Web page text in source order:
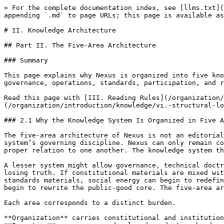
> For the complete documentation index, see [llms.txt](https://docs.therisk.global/organization/llms.txt). Markdown versions of documentation pages are available by appending `.md` to page URLs; this page is available as [Markdown](https://docs.therisk.global/organization/introduction/knowledge/ii.-knowledge-architecture.md).

# II. Knowledge Architecture

## Part II. The Five-Area Architecture

### Summary

This page explains why Nexus is organized into five knowledge domains and what each domain is responsible for. It defines the structural logic that prevents governance, operations, standards, participation, and realization from collapsing into one another.

Read this page with [III. Reading Rules](/organization/introduction/knowledge/iii.-reading-rules.md) and [VI. Structural Logic](/organization/introduction/knowledge/vi.-structural-logic.md) to understand how the knowledge base stays coherent.

### 2.1 Why the Knowledge System Is Organized in Five Areas

The five-area architecture of Nexus is not an editorial convenience, a website taxonomy, or a document-management preference. It is the written expression of the system’s governing discipline. Nexus can only remain coherent if its distinct forms of authority, work, participation, standard-setting, and realization are kept in proper relation to one another. The knowledge system therefore mirrors the institutional and operational logic of the architecture itself.

A lesser system might allow governance, technical doctrine, collaboration, and implementation to accumulate in one undifferentiated corpus. Nexus cannot do so without losing truth. If constitutional materials are mixed with operational manuals, workflow can begin to masquerade as authority. If participation materials are mixed with standards materials, social energy can begin to redefine canonical meaning. If realization materials are mixed with constitutional materials, deployment pressure can begin to rewrite the public-good core. The five-area architecture exists to prevent those failures before they occur.

Each area corresponds to a distinct burden.

**Organization** carries constitutional and institutional burden.\
**Operation** carries procedural and production burden.\
**Cooperation** carries ecosystem and participation burden.\
**Standardization** carries canonical and trust-bearing burden.\
**Acceleration** carries realization and deployment burden.

Because these burdens are different, their documents must be different, their reading rules must be different, and their authority must be different. The five-area architecture is therefore not merely a classification system. It is a discipline of institutional truth.

### 2.2 Organization as the Constitutional and Institutional Domain

Organization is the first domain because a reader must understand what Nexus is before they can understand what Nexus does. It is the domain in which the system’s institutional meaning is fixed. It defines the constitutional identity of the whole architecture, the role of the core institutions, the governance bodies that carry authority, the federated order through which the system localizes, and the boundaries that prevent institutional substitution.

Organization should therefore be read as the place